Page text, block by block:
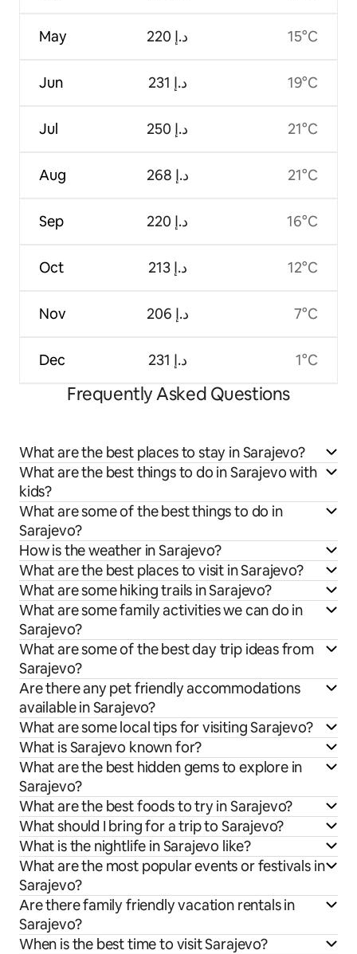
May
Jun
Jul
Aug
Sep
Oct
Nov
Dec
ﺩ.ﺇ 220
ﺩ.ﺇ 231
ﺩ.ﺇ 250
ﺩ.ﺇ 268
ﺩ.ﺇ 220
ﺩ.ﺇ 213
ﺩ.ﺇ 206
ﺩ.ﺇ 231
15°C
19°C
21°C
21°C
16°C
12°C
7°C
1°C
Frequently Asked Questions
What are the best places to stay in Sarajevo?
What are the best things to do in Sarajevo with
kids?
What are some of the best things to do in
Sarajevo?
How is the weather in Sarajevo?
What are the best places to visit in Sarajevo?
What are some hiking trails in Sarajevo?
What are some family activities we can do in
Sarajevo?
What are some of the best day trip ideas from
Sarajevo?
Are there any pet friendly accommodations
available in Sarajevo?
What are some local tips for visiting Sarajevo?
What is Sarajevo known for?
What are the best hidden gems to explore in
Sarajevo?
What are the best foods to try in Sarajevo?
What should I bring for a trip to Sarajevo?
What is the nightlife in Sarajevo like?
What are the most popular events or festivals in
Sarajevo?
Are there family friendly vacation rentals in
Sarajevo?
When is the best time to visit Sarajevo?